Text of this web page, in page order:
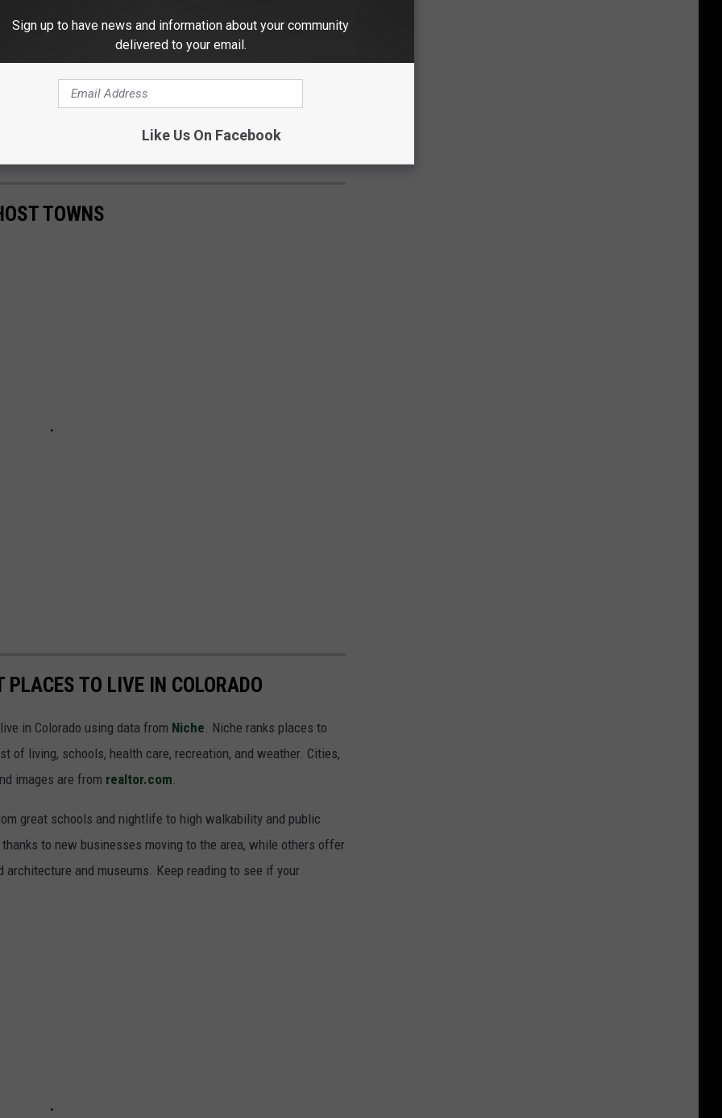
TOWNS
TO LIVE IN COLORADO
in Colorado using data from Niche. Niche ranks places to
of living, schools, health care, recreation, and weather. Cities,
images are from realtor.com.
great schools and nightlife to high walkability and public
to new businesses moving to the area, while others offer
and museums. Keep reading to see if your
Sign up to have news and information about your community
delivered to your email.
Like Us On Facebook